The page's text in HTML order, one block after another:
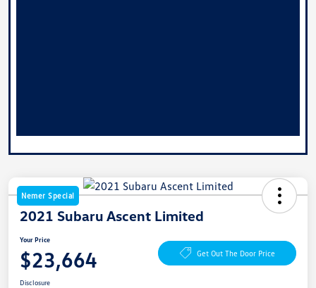
Nemer Special
2021 Subaru Ascent Limited
Your Price
$23,664 Get Out The Door Price
Disclosure